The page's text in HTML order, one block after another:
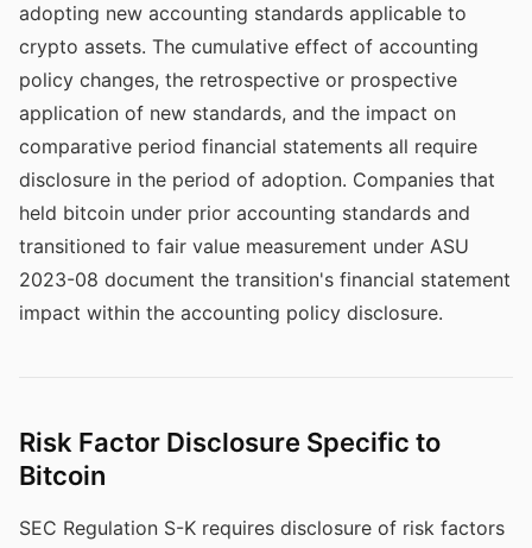
adopting new accounting standards applicable to
crypto assets. The cumulative effect of accounting
policy changes, the retrospective or prospective
application of new standards, and the impact on
comparative period financial statements all require
disclosure in the period of adoption. Companies that
held bitcoin under prior accounting standards and
transitioned to fair value measurement under ASU
2023-08 document the transition's financial statement
impact within the accounting policy disclosure.
Risk Factor Disclosure Specific to
Bitcoin
SEC Regulation S-K requires disclosure of risk factors